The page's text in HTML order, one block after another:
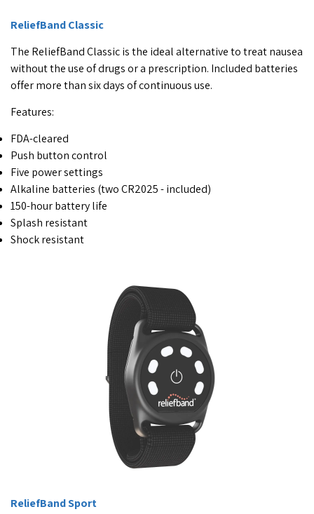
ReliefBand Classic
The ReliefBand Classic is the ideal alternative to treat nausea
without the use of drugs or a prescription. Included batteries
offer more than six days of continuous use.
Features:
FDA-cleared
Push button control
Five power settings
Alkaline batteries (two CR2025 - included)
150-hour battery life
Splash resistant
Shock resistant
ReliefBand Sport